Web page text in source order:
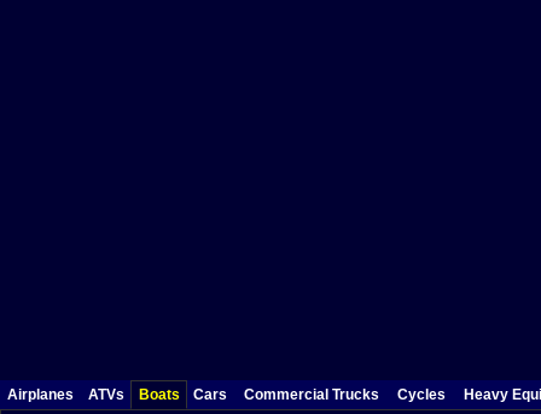
Airplanes ATVs Boats Cars Commercial Trucks Cycles Heavy